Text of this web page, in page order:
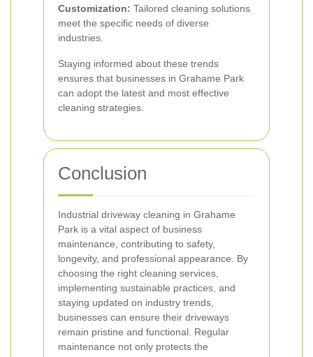
Customization: Tailored cleaning solutions
meet the specific needs of diverse
industries.
Staying informed about these trends
ensures that businesses in Grahame Park
can adopt the latest and most effective
cleaning strategies.
Conclusion
Industrial driveway cleaning in Grahame
Park is a vital aspect of business
maintenance, contributing to safety,
longevity, and professional appearance. By
choosing the right cleaning services,
implementing sustainable practices, and
staying updated on industry trends,
businesses can ensure their driveways
remain pristine and functional. Regular
maintenance not only protects the